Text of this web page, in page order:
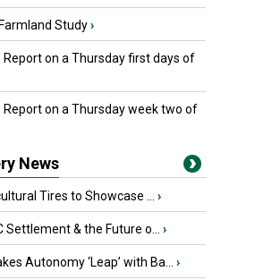
Study›
Report on a Thursday first days of
Report on a Thursday week two of
News
Tires to Showcase ... ›
Settlement & the Future o... ›
Autonomy ‘Leap’ with Ba... ›